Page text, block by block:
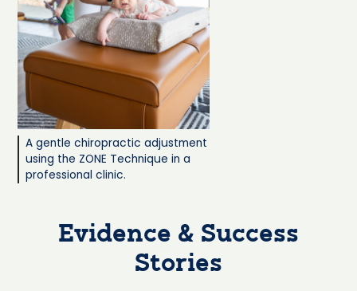
A gentle chiropractic adjustment
using the ZONE Technique in a
professional clinic.
Evidence & Success
Stories